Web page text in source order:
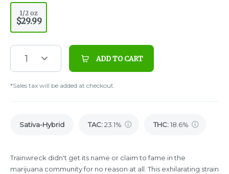
1/2 oz
$29.99
1 ADD TO CART
*Sales tax will be added at checkout.
Sativa-Hybrid TAC:23.1% THC:18.6%
Trainwreck didn't get its name or claim to fame in the
marijuana community for no reason at all. This exhilarating strain